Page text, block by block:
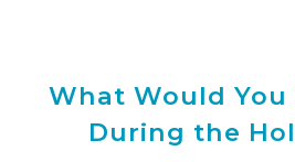
What Would You
During the